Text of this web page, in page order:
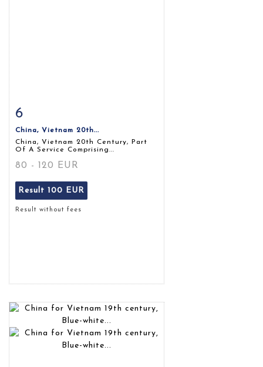
6
China, Vietnam 20th...
China, Vietnam 20th Century, Part
Of A Service Comprising...
80 - 120 EUR
Result 100 EUR
Result without fees